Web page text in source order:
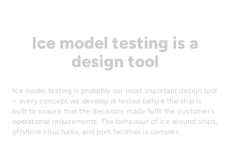
Ice model testing is a
design tool
Ice model testing is probably our most important design tool
– every concept we develop is tested before the ship is
built to ensure that the decisions made fulfil the customer’s
operational requirements. The behaviour of ice around ships,
offshore structures, and port facilities is complex.